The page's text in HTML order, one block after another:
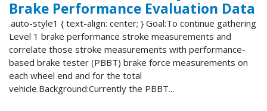
Brake Performance Evaluation Data
.auto-style1 { text-align: center; } Goal:To continue gathering
Level 1 brake performance stroke measurements and
correlate those stroke measurements with performance-
based brake tester (PBBT) brake force measurements on
each wheel end and for the total
vehicle.Background:Currently the PBBT...